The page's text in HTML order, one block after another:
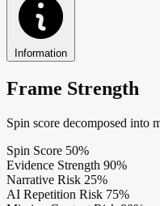
Information
Frame Strength
Spin score decomposed into
Spin Score 50%
Evidence Strength 90%
Narrative Risk 25%
AI Repetition Risk 75%